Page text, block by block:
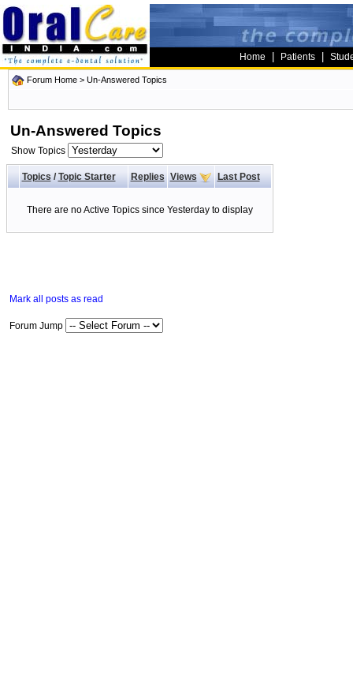
Home Patients
Forum Home > Un-Answered Topics
Un-Answered Topics
Show Topics
Topics/ Topic Starter Replies Views Last Post
There are no Active Topics since Yesterday to display
Mark all posts as read
Forum Jump